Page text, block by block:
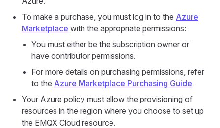
To make a purchase, you must log in to the Azure
Marketplace with the appropriate permissions:
You must either be the subscription owner or
have contributor permissions.
For more details on purchasing permissions, refer
to the Azure Marketplace Purchasing Guide.
Your Azure policy must allow the provisioning of
resources in the region where you choose to set up
the EMQX Cloud resource.